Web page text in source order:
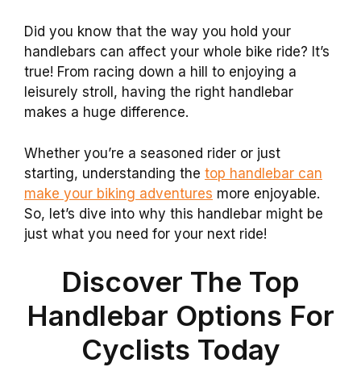
Did you know that the way you hold your
handlebars can affect your whole bike ride? It’s
true! From racing down a hill to enjoying a
leisurely stroll, having the right handlebar
makes a huge difference.
Whether you’re a seasoned rider or just
starting, understanding the top handlebar can
make your biking adventures more enjoyable.
So, let’s dive into why this handlebar might be
just what you need for your next ride!
Discover The Top
Handlebar Options For
Cyclists Today